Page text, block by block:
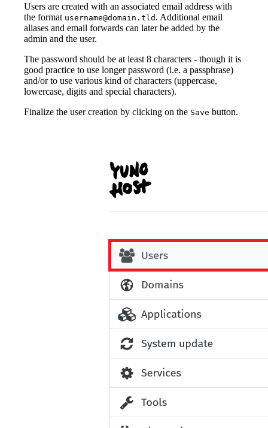
Users are created with an associated email address with
the format username@domain.tld . Additional email
aliases and email forwards can later be added by the
admin and the user.
The password should be at least 8 characters - though it is
good practice to use longer password (i.e. a passphrase)
and/or to use various kind of characters (uppercase,
lowercase, digits and special characters).
Finalize the user creation by clicking on the Save button.